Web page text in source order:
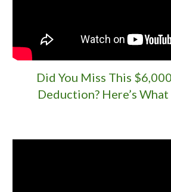
Did You Miss This
Deduction? Here’s